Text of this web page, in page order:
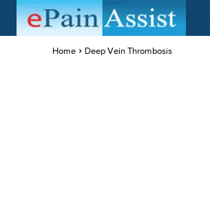
Home Deep Vein Thrombosis